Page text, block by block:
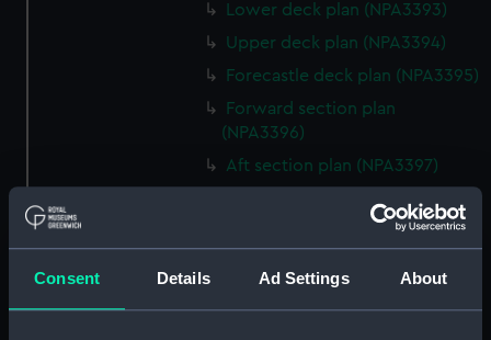
Consent Details Ad Settings About
Lower deck plan (NPA3393)
Upper deck plan (NPA3394)
Forecastle deck plan (NPA3395)
Forward section plan
(NPA3396)
Aft section plan (NPA3397)
Forecastle deck plan (NPA3399)